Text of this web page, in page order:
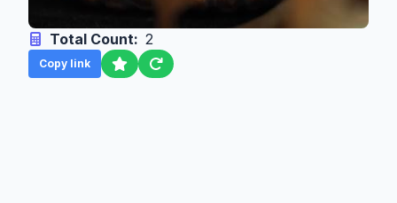
Total Count: 2
Copy link